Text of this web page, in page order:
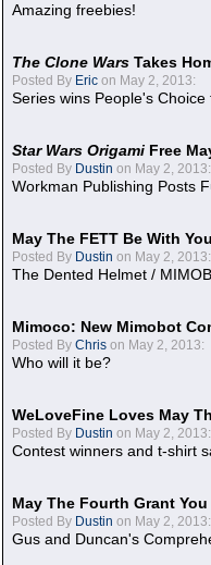
Amazing freebies!
The Clone Wars Takes
Posted By Eric on May 2, 2013:
Series wins People's
Star Wars Origami Free
Posted By Dustin on May 2, 2013:
Workman Publishing Posts
May The FETT Be With
Posted By Dustin on May 2, 2013:
The Dented Helmet /
Mimoco: New Mimobot
Posted By Chris on May 2, 2013:
Who will it be?
WeLoveFine Loves May
Posted By Dustin on May 2, 2013:
Contest winners and t-shirt
May The Fourth Grant
Posted By Dustin on May 2, 2013:
Gus and Duncan's